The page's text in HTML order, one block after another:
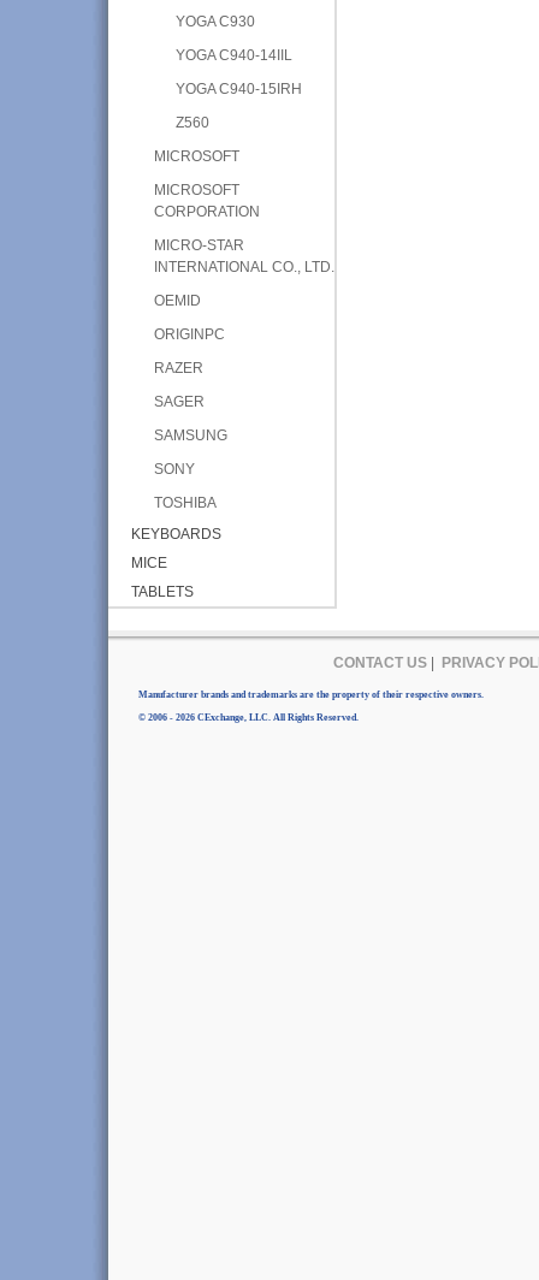
YOGA C930
YOGA C940-14IIL
YOGA C940-15IRH
Z560
MICROSOFT
MICROSOFT
CORPORATION
MICRO-STAR
INTERNATIONAL CO., LTD.
OEMID
ORIGINPC
RAZER
SAGER
SAMSUNG
SONY
TOSHIBA
KEYBOARDS
MICE
TABLETS
CONTACT US| PRIVACY
Manufacturer brands and trademarks are the property of their respective owners.
© 2006 - 2026 CExchange, LLC. All Rights Reserved.